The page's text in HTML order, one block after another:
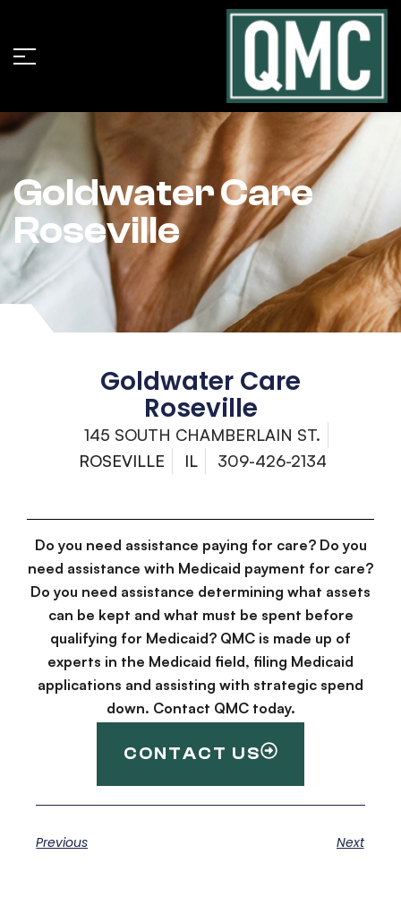
Goldwater Care
Roseville
Goldwater Care
Roseville
145 SOUTH CHAMBERLAIN ST.
ROSEVILLE
IL 309-426-2134
Do you need assistance paying for care? Do you
need assistance with Medicaid payment for care?
Do you need assistance determining what assets
can be kept and what must be spent before
qualifying for Medicaid? QMC is made up of
experts in the Medicaid field, filing Medicaid
applications and assisting with strategic spend
down. Contact QMC today.
CONTACT US
Previous Next